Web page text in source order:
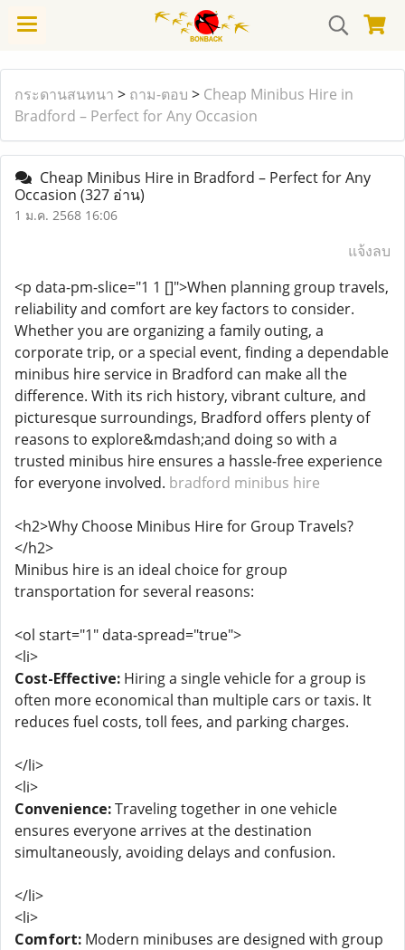
กระดานสนทนา > ถาม-ตอบ > Cheap Minibus Hire in
Bradford – Perfect for Any Occasion
Cheap Minibus Hire in Bradford – Perfect for Any
Occasion (327 อ่าน)
1 ม.ค. 2568 16:06
แจ้งลบ
<p data-pm-slice="1 1 []">When planning group travels,
reliability and comfort are key factors to consider.
Whether you are organizing a family outing, a
corporate trip, or a special event, finding a dependable
minibus hire service in Bradford can make all the
difference. With its rich history, vibrant culture, and
picturesque surroundings, Bradford offers plenty of
reasons to explore&mdash;and doing so with a
trusted minibus hire ensures a hassle-free experience
for everyone involved. bradford minibus hire
<h2>Why Choose Minibus Hire for Group Travels?
</h2>
Minibus hire is an ideal choice for group
transportation for several reasons:
<ol start="1" data-spread="true">
<li>
Cost-Effective: Hiring a single vehicle for a group is
often more economical than multiple cars or taxis. It
reduces fuel costs, toll fees, and parking charges.
</li>
<li>
Convenience:Traveling together in one vehicle
ensures everyone arrives at the destination
simultaneously, avoiding delays and confusion.
</li>
<li>
Comfort: Modern minibuses are designed with group